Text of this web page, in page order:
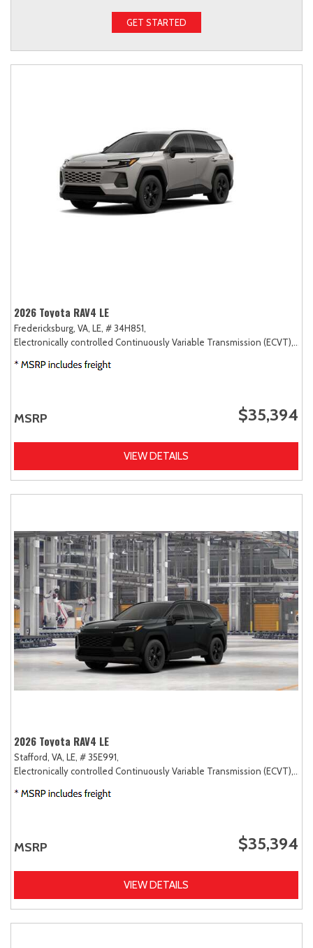
GET STARTED
2026 Toyota RAV4 LE
Fredericksburg, VA, LE, # 34H851,
Electronically controlled Continuously Variable Transmission (ECVT),
MSRP $35,394
VIEW DETAILS
2026 Toyota RAV4 LE
Stafford, VA, LE, # 35E991,
Electronically controlled Continuously Variable Transmission (ECVT),
MSRP $35,394
VIEW DETAILS